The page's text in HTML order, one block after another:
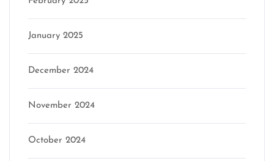
January 2025
December 2024
November 2024
October 2024